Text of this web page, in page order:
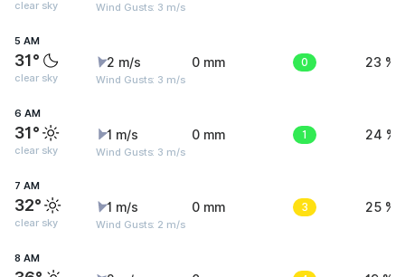
clear sky Wind Gusts: 3 m/s
5 AM
31°
clear sky
2 m/s
Wind Gusts: 3 m/s
0 mm 0 23 %
6 AM
31°
clear sky
1 m/s
Wind Gusts: 3 m/s
0 mm 1 24 %
7 AM
32°
clear sky
1 m/s
Wind Gusts: 2 m/s
0 mm 3 25 %
8 AM